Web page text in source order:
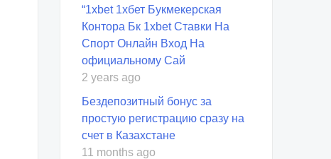
“1xbet 1хбет Букмекерская
Контора Бк 1xbet Ставки На
Спорт Онлайн Вход На
официальному Сай
2 years ago
Бездепозитный бонус за
простую регистрацию сразу на
счет в Казахстане
11 months ago